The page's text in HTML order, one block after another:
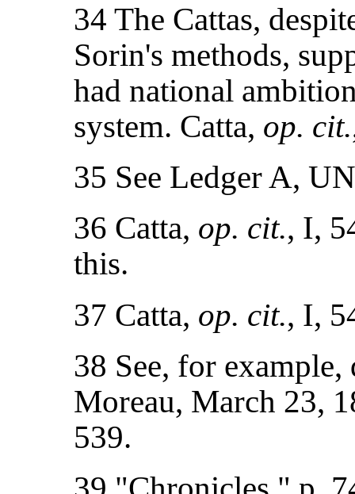
34 The Cattas,
Sorin's methods,
had national
system. Catta, op. cit.
35 See Ledger A,
36 Catta, op. cit., I,
this.
37 Catta, op. cit., I,
38 See, for
Moreau, March 23,
539.